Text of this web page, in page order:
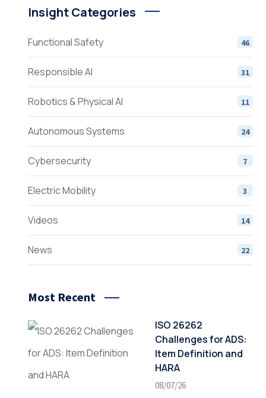
Insight Categories
Functional Safety 46
Responsible AI 31
Robotics & Physical AI 11
Autonomous Systems 24
Cybersecurity 7
Electric Mobility 3
Videos 14
News 22
Most Recent
ISO 26262
Challenges for ADS:
Item Definition and
HARA
08/07/26